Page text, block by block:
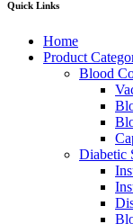
Quick Links
Home
Product
Blood
Diabetic